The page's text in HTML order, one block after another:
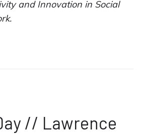
and Innovation in Social
// Lawrence